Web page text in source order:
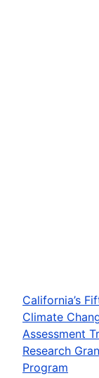
California’s
Climate
Assessment
Research
Program